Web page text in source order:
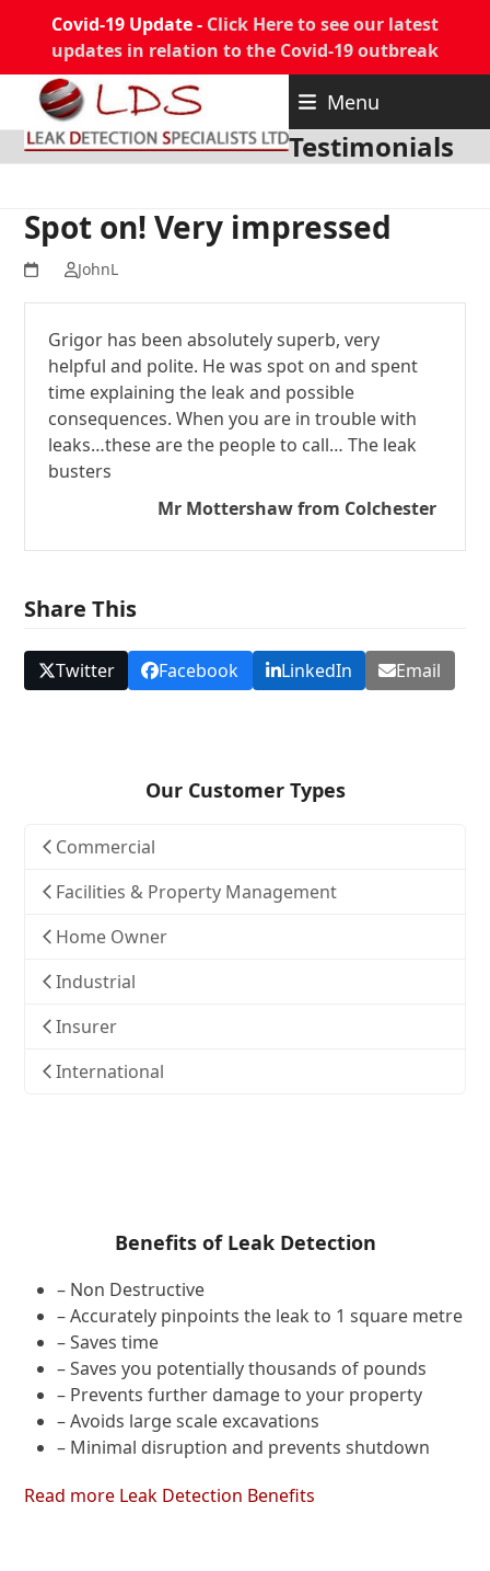
Covid-19 Update - Click Here to see our latest
updates in relation to the Covid-19 outbreak
content
Menu
Testimonials
Spot on! Very impressed
JohnL
Grigor has been absolutely superb, very
helpful and polite. He was spot on and spent
time explaining the leak and possible
consequences. When you are in trouble with
leaks…these are the people to call… The leak
busters
Mr Mottershaw from Colchester
Share This
Twitter Facebook LinkedIn Email
Our Customer Types
Commercial
Facilities & Property Management
Home Owner
Industrial
Insurer
International
Benefits of Leak Detection
– Non Destructive
– Accurately pinpoints the leak to 1 square metre
– Saves time
– Saves you potentially thousands of pounds
– Prevents further damage to your property
– Avoids large scale excavations
– Minimal disruption and prevents shutdown
Read more Leak Detection Benefits